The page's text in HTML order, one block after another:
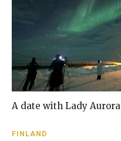
A date with Lady Aurora
FINLAND